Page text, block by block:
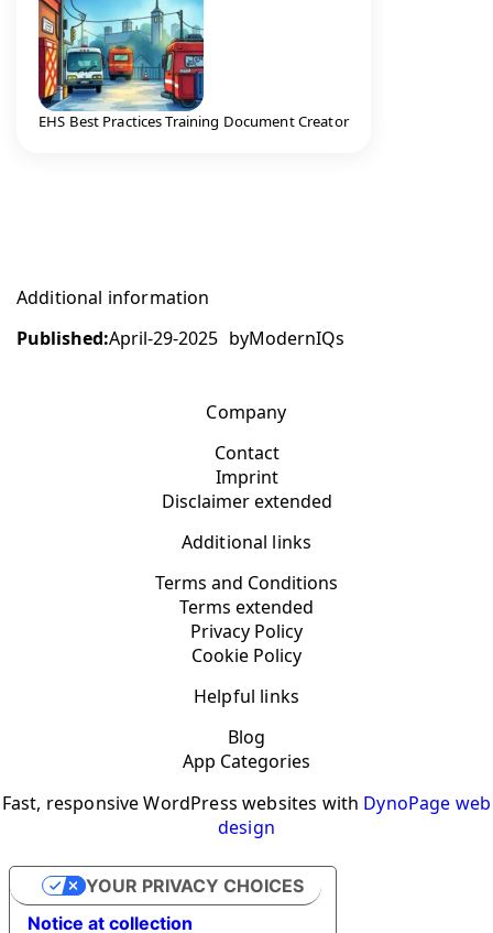
EHS Best Practices Training Document Creator
Additional information
Published:April-29-2025 byModernIQs
Company
Contact
Imprint
Disclaimer extended
Additional links
Terms and Conditions
Terms extended
Privacy Policy
Cookie Policy
Helpful links
Blog
App Categories
Fast, responsive WordPress websites with DynoPage web
design
Notice at collection
YOUR PRIVACY CHOICES